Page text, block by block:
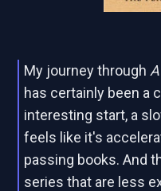
My journey through
has certainly been a
interesting start, a
feels like it's
passing books. And
series that are less